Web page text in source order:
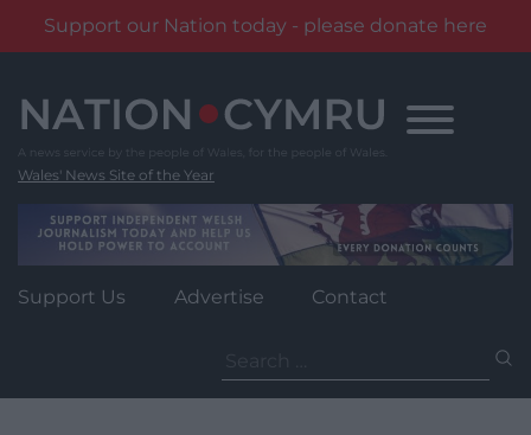
Support our Nation today - please donate here
content
Wales' News Site of the Year
Support Us Advertise Contact
for: